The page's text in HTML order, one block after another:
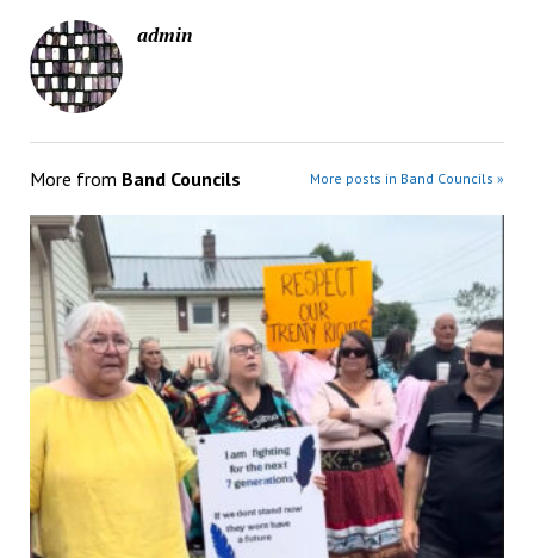
admin
More from Band Councils More posts in Band Councils »